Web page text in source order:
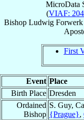
MicroData
(VIAF:
Bishop Ludwig Forwerk
First
Event Place
Birth Place Dresden
Ordained
Bishop
S. Guy,
{Prague},